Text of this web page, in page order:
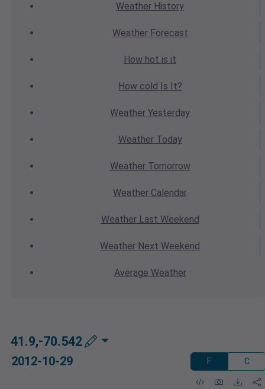
Weather History
WeatherForecast
How hot is it
How cold Is It?
Weather Yesterday
WeatherToday
WeatherTomorrow
Weather Calendar
WeatherLast Weekend
Weather Next Weekend
Average Weather
41.9,-70.542
2012-10-29 F C